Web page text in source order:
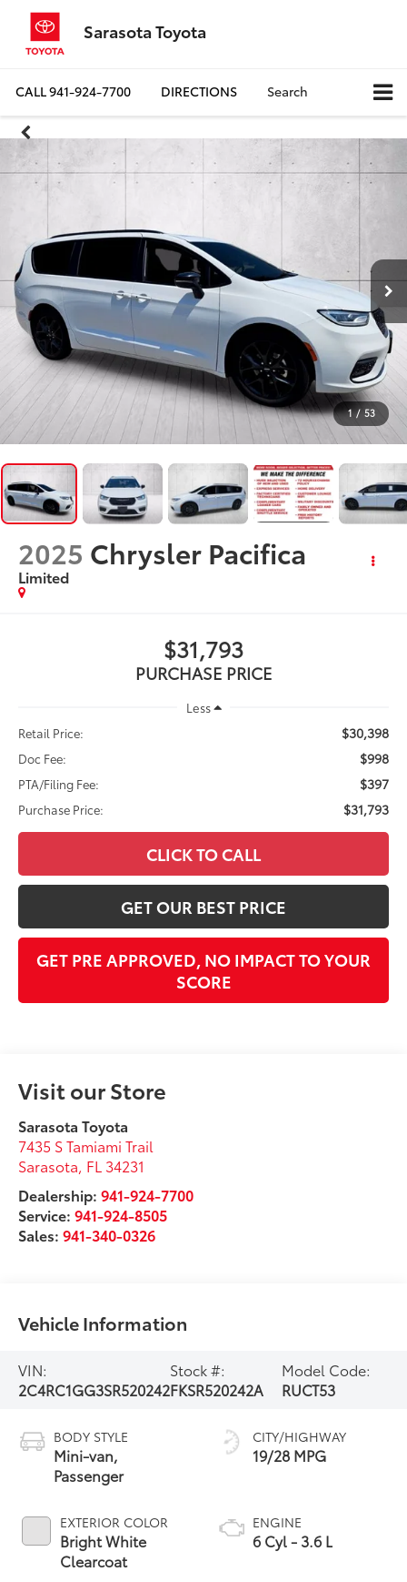
Sarasota Toyota
CALL941-924-7700 DIRECTIONS Search
1 / 53
2025 Chrysler Pacifica
Limited
$31,793
PURCHASE PRICE
Less
Retail Price:
$30,398
Doc Fee: $998
PTA/Filing Fee: $397
Purchase Price: $31,793
CLICK TO CALL
GET OUR BEST PRICE
GET PRE APPROVED, NO IMPACT TO YOUR
SCORE
Visit our Store
Sarasota Toyota
7435 S Tamiami Trail
Sarasota, FL 34231
Dealership:941-924-7700
Service:941-924-8505
Sales:941-340-0326
Vehicle Information
VIN:
2C4RC1GG3SR520242
Stock #:
FKSR520242A
Model Code:
RUCT53
BODY STYLE
Mini-van,
Passenger
EXTERIOR COLOR
Bright White
Clearcoat
CITY/HIGHWAY
19/28 MPG
ENGINE
6 Cyl - 3.6 L